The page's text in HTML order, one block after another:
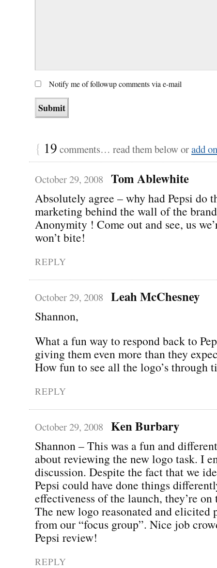
Notify me of followup comments via e-mail
{ 19 comments… read them below oradd
October 29, 2008 Tom Ablewhite
Absolutely agree – why had Pepsi do
marketing behind the wall of the
Anonymity ! Come out and see, us
won’t bite!
REPLY
October 29, 2008 Leah McChesney
Shannon,
What a fun way to respond back to
giving them even more than they
How fun to see all the logo’s through
REPLY
October 29, 2008 Ken Burbary
Shannon – This was a fun and
about reviewing the new logo task. I
discussion. Despite the fact that we
Pepsi could have done things
effectiveness of the launch, they’re
The new logo reasonated and elicited
from our “focus group”. Nice job
Pepsi review!
REPLY